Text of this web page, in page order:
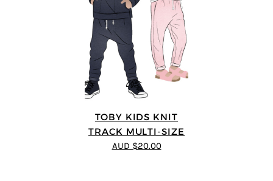
TOBY KIDS KNIT
TRACK MULTI-SIZE
AUD $20.00